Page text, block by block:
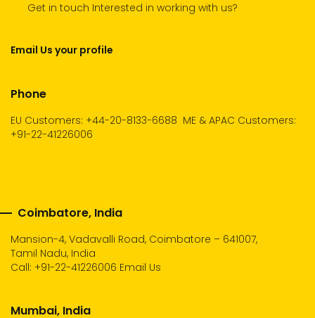
Get in touch Interested in working with us?
Email Us your profile
Phone
EU Customers: +44-20-8133-6688 ME & APAC Customers:
+91-22-41226006
Coimbatore, India
Mansion-4, Vadavalli Road, Coimbatore – 641007,
Tamil Nadu, India
Call: +91-22-41226006 Email Us
Mumbai, India